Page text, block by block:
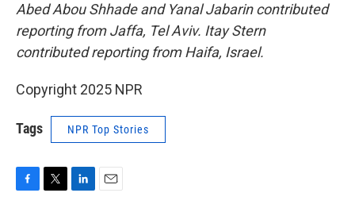
Abed Abou Shhade and Yanal Jabarin contributed
reporting from Jaffa, Tel Aviv. Itay Stern
contributed reporting from Haifa, Israel.
Copyright 2025 NPR
Tags NPR Top Stories